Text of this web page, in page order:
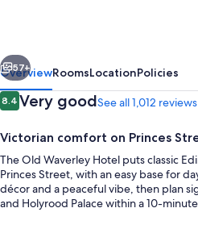
Next
57+
OverviewRoomsLocationPolicies
Reviews
8.48.4 out of 10
Very goodSee all 1,012 reviews
Victorian comfort on Princes
The Old Waverley Hotel puts classic
Princes Street, with an easy base for
décor and a peaceful vibe, then plan
and Holyrood Palace within a 10-